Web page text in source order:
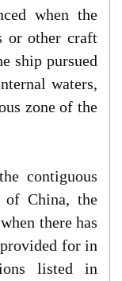
when the
or other craft
ship pursued
waters,
zone of the
contiguous
of China, the
there has
for in
listed in